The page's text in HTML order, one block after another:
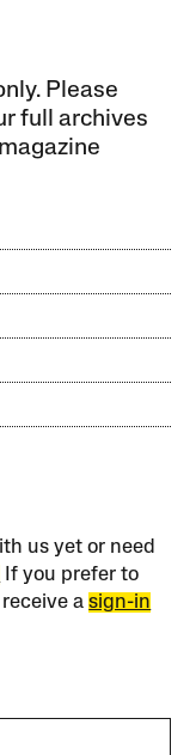
Please
full archives
us yet or need
If you prefer to
receive asign-in